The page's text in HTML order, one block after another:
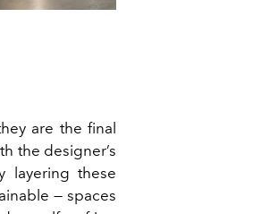
are the final
the designer’s
layering these
— spaces